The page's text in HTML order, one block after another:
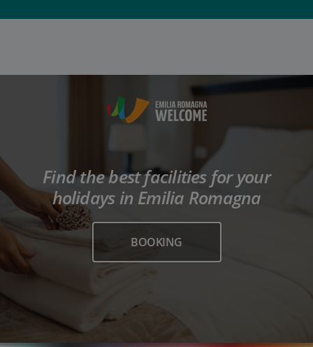
Find the best facilities for your
holidays in Emilia Romagna
BOOKING